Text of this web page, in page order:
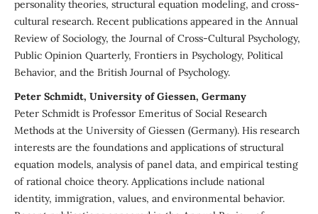
personality theories, structural equation modeling, and cross-
cultural research. Recent publications appeared in the Annual
Review of Sociology, the Journal of Cross-Cultural Psychology,
Public Opinion Quarterly, Frontiers in Psychology, Political
Behavior, and the British Journal of Psychology.
Peter Schmidt, University of Giessen, Germany
Peter Schmidt is Professor Emeritus of Social Research
Methods at the University of Giessen (Germany). His research
interests are the foundations and applications of structural
equation models, analysis of panel data, and empirical testing
of rational choice theory. Applications include national
identity, immigration, values, and environmental behavior.